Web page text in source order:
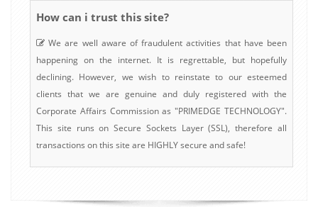
How can i trust this site?
We are well aware of fraudulent activities that have been
happening on the internet. It is regrettable, but hopefully
declining. However, we wish to reinstate to our esteemed
clients that we are genuine and duly registered with the
Corporate Affairs Commission as "PRIMEDGE TECHNOLOGY".
This site runs on Secure Sockets Layer (SSL), therefore all
transactions on this site are HIGHLY secure and safe!